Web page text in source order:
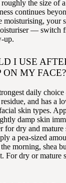
the size of
continues
moisturising, your
— switch
up.
I USE
MY FACE?
daily
and has a
skin types.
damp skin
for dry and
a pea-sized
morning, shea
For dry or mature